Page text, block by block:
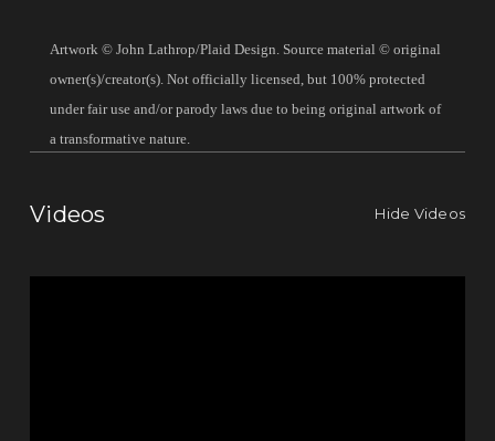
Artwork © John Lathrop/Plaid Design. Source material © original
owner(s)/creator(s). Not officially licensed, but 100% protected
under fair use and/or parody laws due to being original artwork of
a transformative nature.
Videos Hide Videos